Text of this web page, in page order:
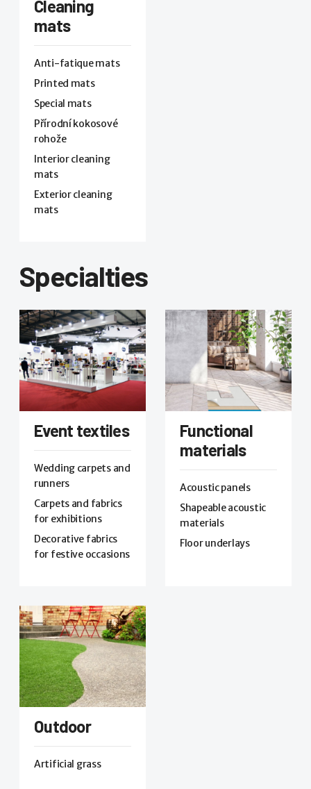
Cleaning
mats
Anti-fatique mats
Printed mats
Special mats
Přírodní kokosové
rohože
Interior cleaning
mats
Exterior cleaning
mats
Specialties
Event textiles
Wedding carpets and
runners
Carpets and fabrics
for exhibitions
Decorative fabrics
for festive occasions
Functional
materials
Acoustic panels
Shapeable acoustic
materials
Floor underlays
Outdoor
Artificial grass